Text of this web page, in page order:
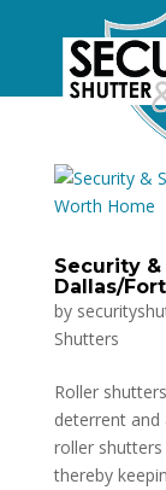
Security
Dallas/
by
Shutters
Roller
deterrent and
roller
thereby